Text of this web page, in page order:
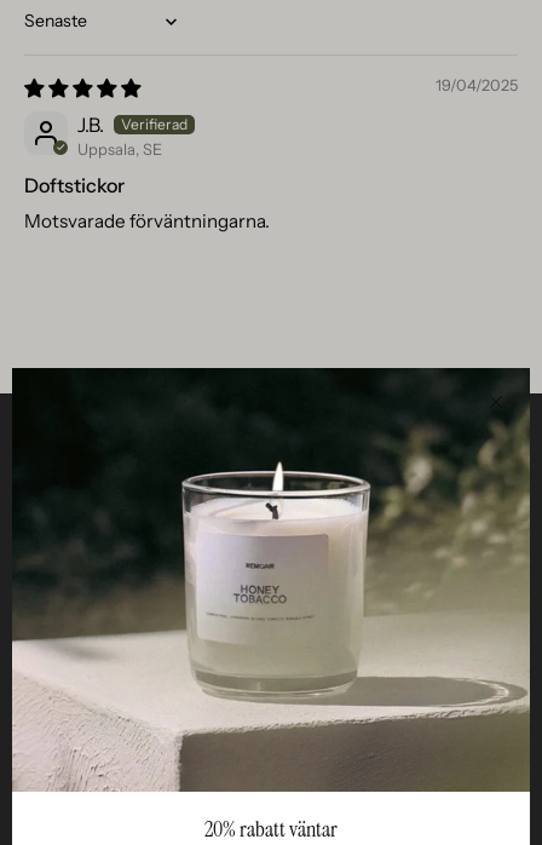
20% rabatt väntar
Close
Sort by
19/04/2025
J.B.
Uppsala, SE
Doftstickor
Motsvarade förväntningarna.
Business